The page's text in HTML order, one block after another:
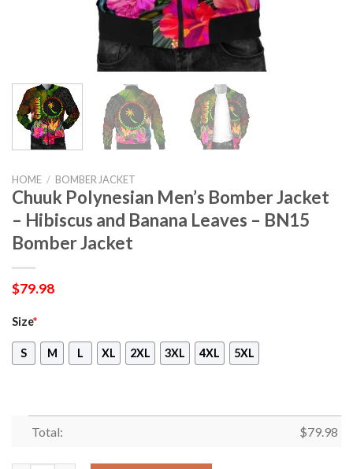
HOME / BOMBER JACKET
Chuuk Polynesian Men’s Bomber Jacket
– Hibiscus and Banana Leaves – BN15
Bomber Jacket
$79.98
Size*
S M L XL 2XL 3XL 4XL 5XL
Total: $79.98